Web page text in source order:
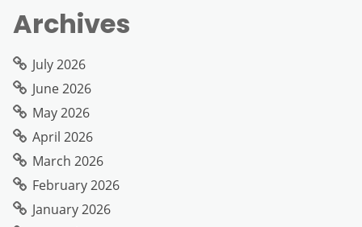
Archives
July 2026
June 2026
May 2026
April 2026
March 2026
February 2026
January 2026